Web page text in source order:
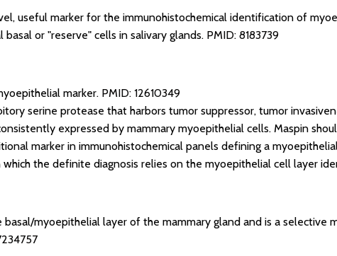
useful marker for the immunohistochemical identification of
basal or "reserve" cells in salivary glands. PMID: 8183739
marker. PMID: 12610349
serine protease that harbors tumor suppressor, tumor
expressed by mammary myoepithelial cells. Maspin
marker in immunohistochemical panels defining a
which the definite diagnosis relies on the myoepithelial cell layer
basal/myoepithelial layer of the mammary gland and is a selective